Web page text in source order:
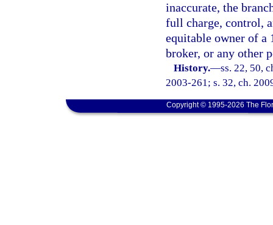
inaccurate, the
full charge, control,
equitable owner of a
broker, or any other
History.—ss. 22, 50,
2003-261; s. 32, ch.
Copyright © 1995-2026 The